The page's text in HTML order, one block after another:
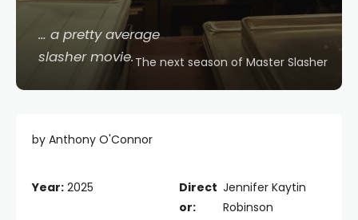
… a pretty average
slasher movie. The next season of Master Slasher
by Anthony O'Connor
Year: 2025
Direct
or:
Jennifer Kaytin
Robinson